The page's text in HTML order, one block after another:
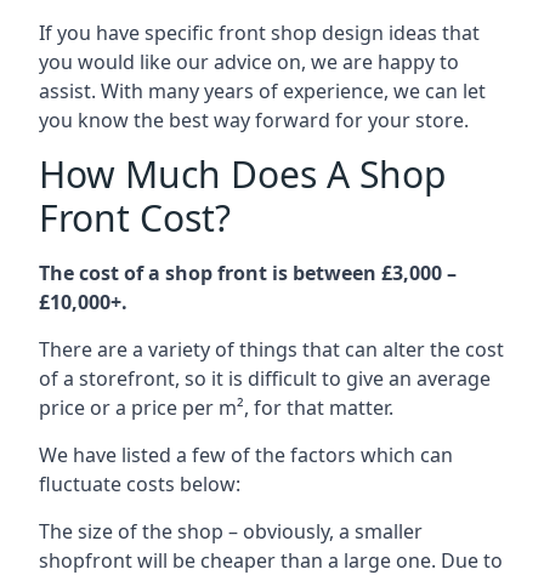
If you have specific front shop design ideas that
you would like our advice on, we are happy to
assist. With many years of experience, we can let
you know the best way forward for your store.
How Much Does A Shop
Front Cost?
The cost of a shop front is between £3,000 –
£10,000+.
There are a variety of things that can alter the cost
of a storefront, so it is difficult to give an average
price or a price per m², for that matter.
We have listed a few of the factors which can
fluctuate costs below:
The size of the shop – obviously, a smaller
shopfront will be cheaper than a large one. Due to